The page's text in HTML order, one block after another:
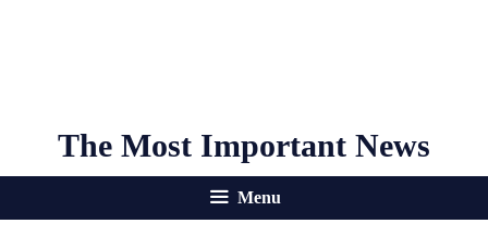
The Most Important News
Menu